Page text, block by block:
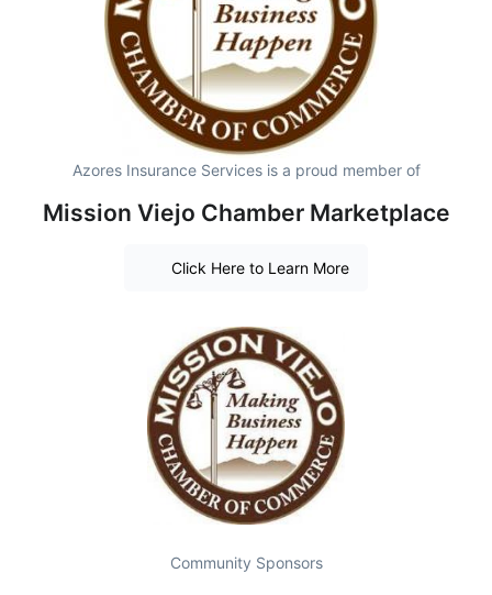
Azores Insurance Services is a proud member of
Mission Viejo Chamber Marketplace
Click Here to Learn More
Community Sponsors